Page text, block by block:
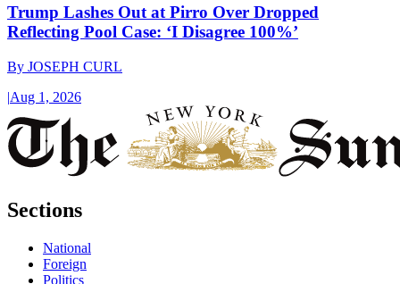
Trump Lashes Out at Pirro Over Dropped
Reflecting Pool Case: ‘I Disagree 100%’
By JOSEPH CURL
|Aug 1, 2026
Sections
National
Foreign
Politics